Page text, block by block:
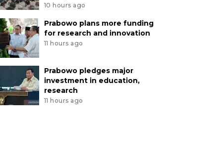
10 hours ago
Prabowo plans more funding
for research and innovation
11 hours ago
Prabowo pledges major
investment in education,
research
11 hours ago